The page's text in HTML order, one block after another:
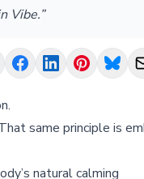
Vibe.”
same principle is
natural calming